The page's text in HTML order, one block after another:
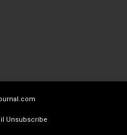
Unsubscribe